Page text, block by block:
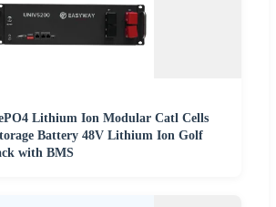
Lithium Ion Modular Catl Cells
Battery 48V Lithium Ion Golf
with BMS